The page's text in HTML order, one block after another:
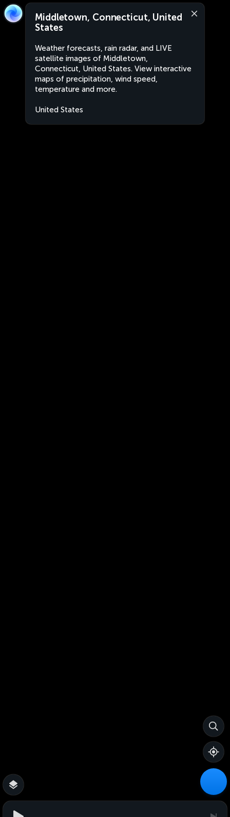
Middletown, Connecticut, United
States
Weather forecasts, rain radar, and LIVE
satellite images of Middletown,
Connecticut, United States. View interactive
maps of precipitation, wind speed,
temperature and more.
United States